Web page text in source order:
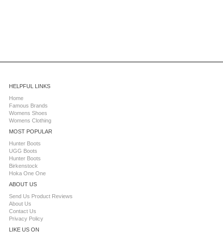
HELPFUL LINKS
Home
Famous Brands
Womens Shoes
Womens Clothing
MOST POPULAR
Hunter Boots
UGG Boots
Hunter Boots
Birkenstock
Hoka One One
ABOUT US
Send Us Product Reviews
About Us
Contact Us
Privacy Policy
LIKE US ON